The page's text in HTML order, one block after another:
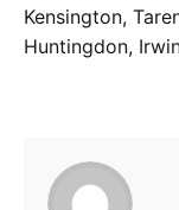
Kensington,
Huntingdon,